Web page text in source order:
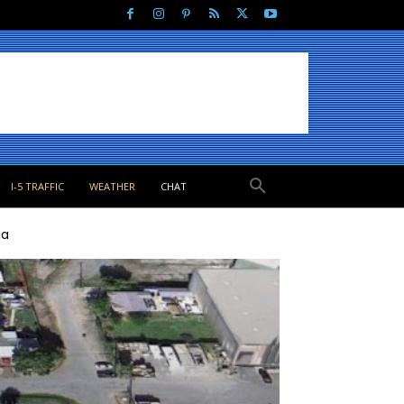
I-5 TRAFFIC WEATHER CHAT